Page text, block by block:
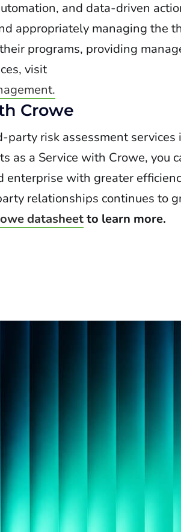
and data-driven
appropriately managing the
programs, providing
visit
Crowe
risk assessment services
as a Service with Crowe, you
with greater
relationships continues to
datasheetto learn more.